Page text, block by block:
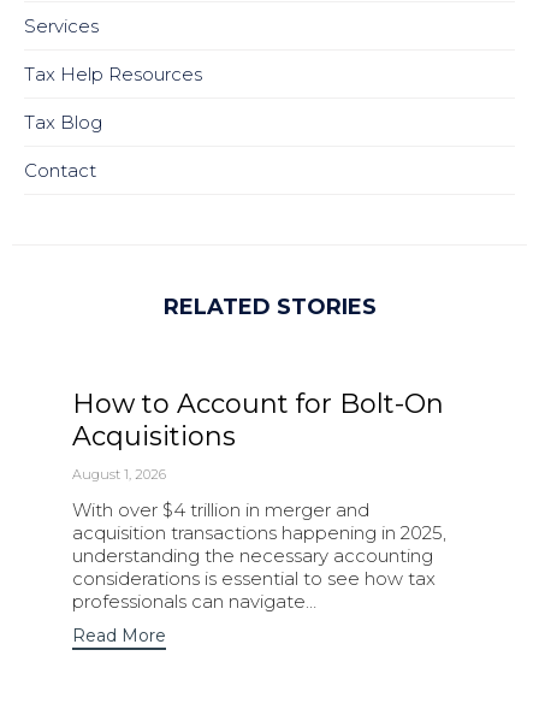
Services
Tax Help Resources
Tax Blog
Contact
RELATED STORIES
How to Account for Bolt-On
Acquisitions
August 1, 2026
With over $4 trillion in merger and
acquisition transactions happening in 2025,
understanding the necessary accounting
considerations is essential to see how tax
professionals can navigate…
Read More